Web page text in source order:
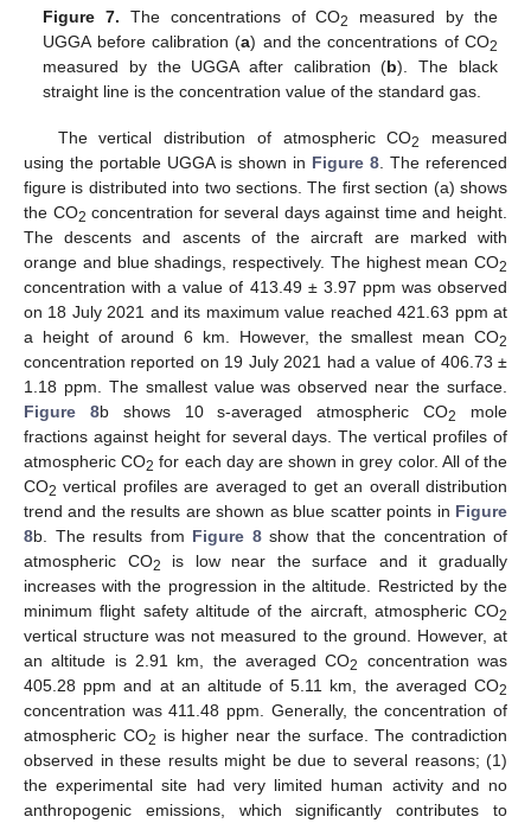
Figure 7. The concentrations of CO2
measured by the
UGGA before calibration (a) and the concentrations of CO2
measured by the UGGA after calibration (b). The black
straight line is the concentration value of the standard gas.
The vertical distribution of atmospheric CO2
measured
using the portable UGGA is shown in Figure 8 . The referenced
figure is distributed into two sections. The first section (a) shows
the CO2 concentration for several days against time and height.
The descents and ascents of the aircraft are marked with
orange and blue shadings, respectively. The highest mean CO2
concentration with a value of 413.49 ± 3.97 ppm was observed
on 18 July 2021 and its maximum value reached 421.63 ppm at
a height of around 6 km. However, the smallest mean CO2
concentration reported on 19 July 2021 had a value of 406.73 ±
1.18 ppm. The smallest value was observed near the surface.
Figure 8b shows 10 s-averaged atmospheric CO2
mole
fractions against height for several days. The vertical profiles of
atmospheric CO2 for each day are shown in grey color. All of the
CO2 vertical profiles are averaged to get an overall distribution
trend and the results are shown as blue scatter points in Figure
8b. The results from Figure 8show that the concentration of
atmospheric CO2
is low near the surface and it gradually
increases with the progression in the altitude. Restricted by the
minimum flight safety altitude of the aircraft, atmospheric CO2
vertical structure was not measured to the ground. However, at
an altitude is 2.91 km, the averaged CO2
concentration was
405.28 ppm and at an altitude of 5.11 km, the averaged CO2
concentration was 411.48 ppm. Generally, the concentration of
atmospheric CO2 is higher near the surface. The contradiction
observed in these results might be due to several reasons; (1)
the experimental site had very limited human activity and no
anthropogenic emissions, which significantly contributes to